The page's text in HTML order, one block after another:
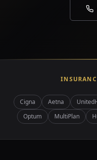
Cigna Aetna
Optum
MultiPlan